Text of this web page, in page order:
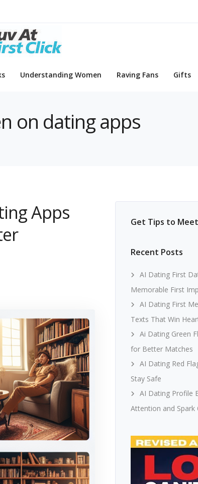
Understanding Women Raving Fans Gifts
on dating apps
Apps
Get Tips to
Recent Posts
AI Dating First
Memorable First
AI Dating First
Texts That Win
Ai Dating Green
for Better Matches
AI Dating Red
Stay Safe
AI Dating Profile
Attention and Spark